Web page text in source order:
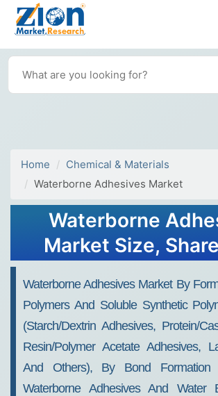
Home
Chemical & Materials
Waterborne Adhesives Market
Waterborne
Market Size,
Waterborne Adhesives Market By
Polymers And Soluble Synthetic
(Starch/Dextrin Adhesives, Protein/
Resin/Polymer Acetate Adhesives,
And Others), By Bond Formation
Waterborne Adhesives And Water